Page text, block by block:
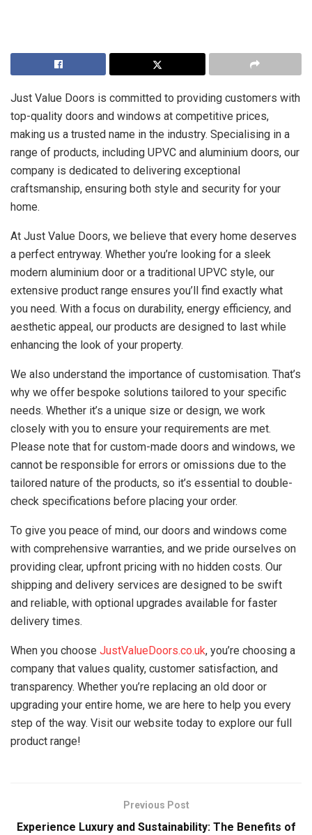
Just Value Doors is committed to providing customers with
top-quality doors and windows at competitive prices,
making us a trusted name in the industry. Specialising in a
range of products, including UPVC and aluminium doors, our
company is dedicated to delivering exceptional
craftsmanship, ensuring both style and security for your
home.
At Just Value Doors, we believe that every home deserves
a perfect entryway. Whether you’re looking for a sleek
modern aluminium door or a traditional UPVC style, our
extensive product range ensures you’ll find exactly what
you need. With a focus on durability, energy efficiency, and
aesthetic appeal, our products are designed to last while
enhancing the look of your property.
We also understand the importance of customisation. That’s
why we offer bespoke solutions tailored to your specific
needs. Whether it’s a unique size or design, we work
closely with you to ensure your requirements are met.
Please note that for custom-made doors and windows, we
cannot be responsible for errors or omissions due to the
tailored nature of the products, so it’s essential to double-
check specifications before placing your order.
To give you peace of mind, our doors and windows come
with comprehensive warranties, and we pride ourselves on
providing clear, upfront pricing with no hidden costs. Our
shipping and delivery services are designed to be swift
and reliable, with optional upgrades available for faster
delivery times.
When you choose JustValueDoors.co.uk, you’re choosing a
company that values quality, customer satisfaction, and
transparency. Whether you’re replacing an old door or
upgrading your entire home, we are here to help you every
step of the way. Visit our website today to explore our full
product range!
Previous Post
Experience Luxury and Sustainability: The Benefits of